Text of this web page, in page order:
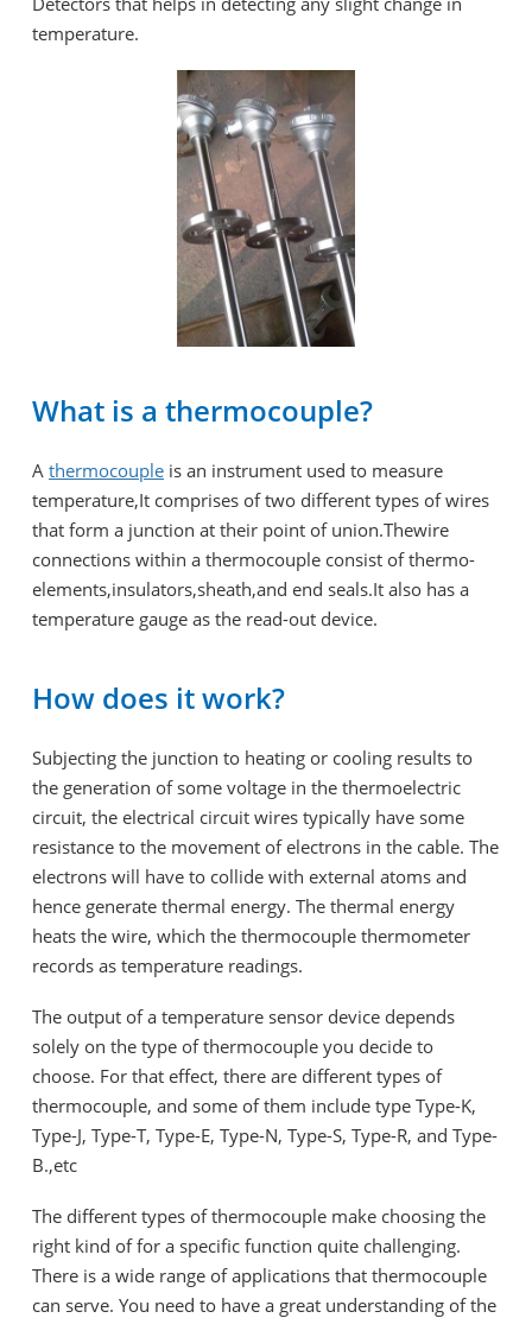
temperature.
What is a thermocouple?
A thermocouple is an instrument used to measure
temperature,It comprises of two different types of wires
that form a junction at their point of union.Thewire
connections within a thermocouple consist of thermo-
elements,insulators,sheath,and end seals.It also has a
temperature gauge as the read-out device.
How does it work?
Subjecting the junction to heating or cooling results to
the generation of some voltage in the thermoelectric
circuit, the electrical circuit wires typically have some
resistance to the movement of electrons in the cable. The
electrons will have to collide with external atoms and
hence generate thermal energy. The thermal energy
heats the wire, which the thermocouple thermometer
records as temperature readings.
The output of a temperature sensor device depends
solely on the type of thermocouple you decide to
choose. For that effect, there are different types of
thermocouple, and some of them include type Type-K,
Type-J, Type-T, Type-E, Type-N, Type-S, Type-R, and Type-
B.,etc
The different types of thermocouple make choosing the
right kind of for a specific function quite challenging.
There is a wide range of applications that thermocouple
can serve. You need to have a great understanding of the